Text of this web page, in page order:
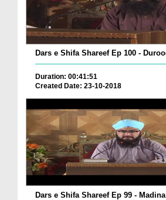
Dars e Shifa Shareef Ep 100 -
Duration: 00:41:51
Created Date: 23-10-2018
Dars e Shifa Shareef Ep 99 -